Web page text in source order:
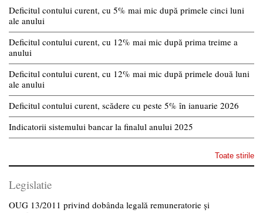
Deficitul contului curent, cu 5% mai mic după primele cinci luni
ale anului
Deficitul contului curent, cu 12% mai mic după prima treime a
anului
Deficitul contului curent, cu 12% mai mic după primele două luni
ale anului
Deficitul contului curent, scădere cu peste 5% în ianuarie 2026
Indicatorii sistemului bancar la finalul anului 2025
Toate stirile
Legislatie
OUG 13/2011 privind dobânda legală remuneratorie și